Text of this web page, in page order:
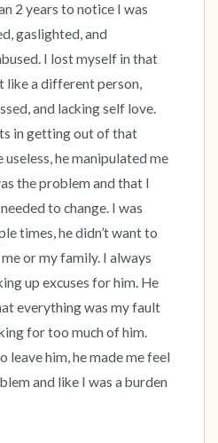
2 years to notice I was
gaslighted, and
I lost myself in that
like a different person,
and lacking self love.
in getting out of that
he manipulated me
the problem and that I
to change. I was
times, he didn’t want to
or my family. I always
up excuses for him. He
everything was my fault
for too much of him.
leave him, he made me feel
and like I was a burden
(you can look within
the window)
(what is in front of you
yourself.
end.